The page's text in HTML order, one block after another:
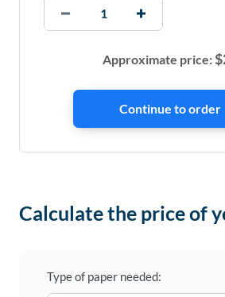
Approximate price:$
Calculate the price of
Type of paper needed: